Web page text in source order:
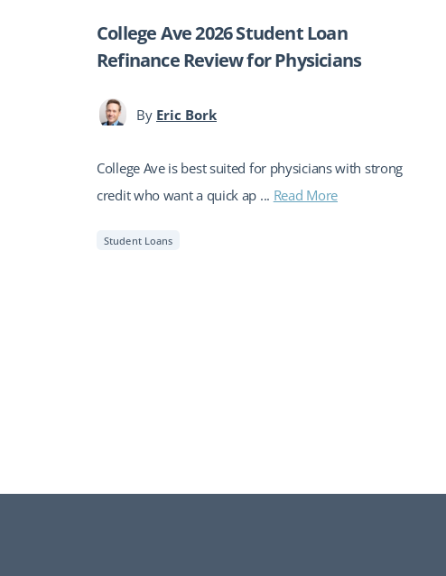
College Ave 2026 Student Loan
Refinance Review for Physicians
By Eric Bork
College Ave is best suited for physicians with strong
credit who want a quick ap ... Read More
Student Loans